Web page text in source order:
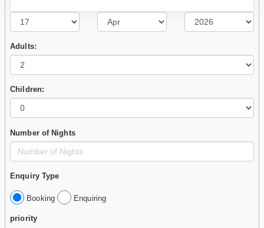
Adults:
Children:
Number of Nights
Enquiry Type
Booking Enquiring
priority